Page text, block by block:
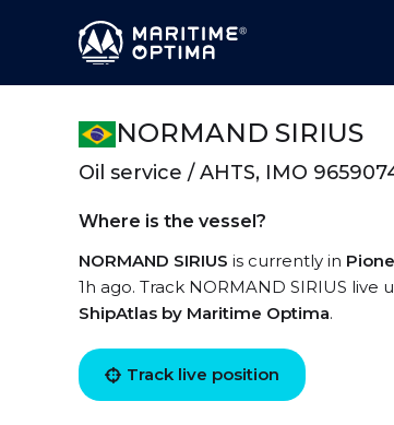
NORMAND SIRIUS
Oil service / AHTS, IMO
Where is the vessel?
NORMAND SIRIUS is currently in
1h ago. Track NORMAND SIRIUS
ShipAtlas by Maritime Optima.
Track live position